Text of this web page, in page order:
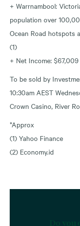
+ Warrnambool:
population over
Ocean Road hotspots
(1)
+ Net Income: $67,009
To be sold by
10:30am AEST
Crown Casino, River
*Approx
(1) Yahoo Finance
(2) Economy.id